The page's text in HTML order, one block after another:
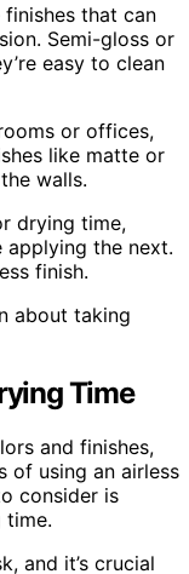
that can
Semi-gloss or
easy to clean
or offices,
like matte or
walls.
drying time,
the next.
finish.
about taking
Time
and finishes,
of using an airless
consider is
time.
and it’s crucial